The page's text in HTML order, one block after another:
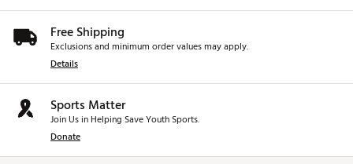
Free Shipping
Exclusions and minimum order values may apply.
Details
Sports Matter
Join Us in Helping Save Youth Sports.
Donate